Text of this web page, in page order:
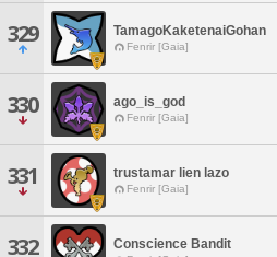
329 TamagoKaketenaiGohan
Fenrir [Gaia]
330 ago_is_god
Fenrir [Gaia]
331 trustamar lien lazo
Fenrir [Gaia]
332 Conscience Bandit